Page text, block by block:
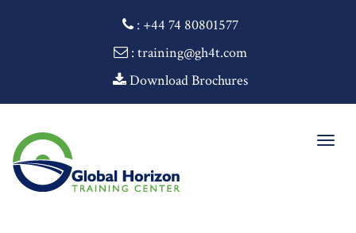
: +44 74 80801577
: training@gh4t.com
Download Brochures